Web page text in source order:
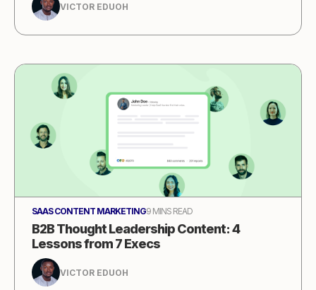
VICTOR EDUOH
SAAS CONTENT MARKETING9 MINS READ
B2B Thought Leadership Content: 4
Lessons from 7 Execs
VICTOR EDUOH